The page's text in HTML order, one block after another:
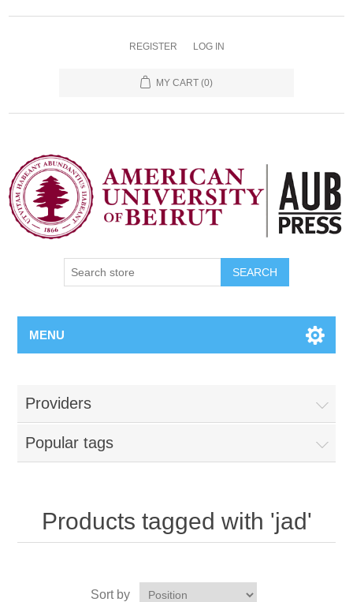
REGISTER LOG IN
MY CART (0)
SEARCH
MENU
Providers
Popular tags
Products tagged with 'jad'
Sort by